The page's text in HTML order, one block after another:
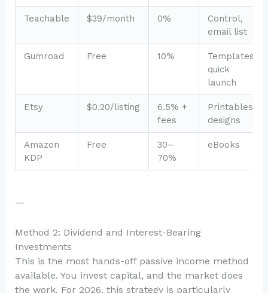
Teachable $39/month 0%
Control,
email list
Gumroad Free 10%
Templates,
quick
launch
Etsy $0.20/listing
6.5% +
fees
Printables,
designs
Amazon
KDP
Free
30–
70%
eBooks
—
Method 2: Dividend and Interest-Bearing
Investments
This is the most hands-off passive income method
available. You invest capital, and the market does
the work. For 2026, this strategy is particularly